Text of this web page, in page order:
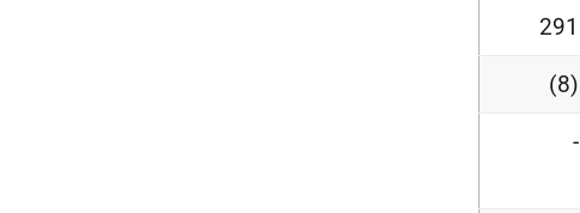
291
(8)
-